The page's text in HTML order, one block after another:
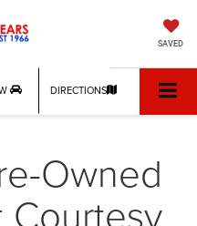
SAVED
DIRECTIONS
Owned
Courtesy